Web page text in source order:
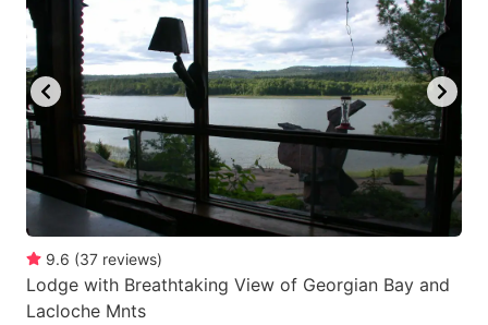
9.6 (37 reviews)
Lodge with Breathtaking View of Georgian Bay and
Lacloche Mnts